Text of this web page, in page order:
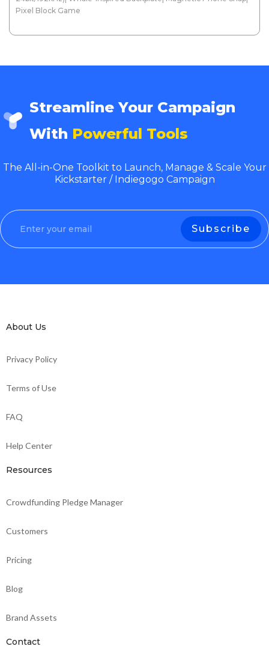
Pixel Block Game
Streamline Your Campaign
With Powerful Tools
The All-in-One Toolkit to Launch, Manage & Scale Your
Kickstarter / Indiegogo Campaign
About Us
Privacy Policy
Terms of Use
FAQ
Help Center
Resources
Crowdfunding Pledge Manager
Customers
Pricing
Blog
Brand Assets
Contact